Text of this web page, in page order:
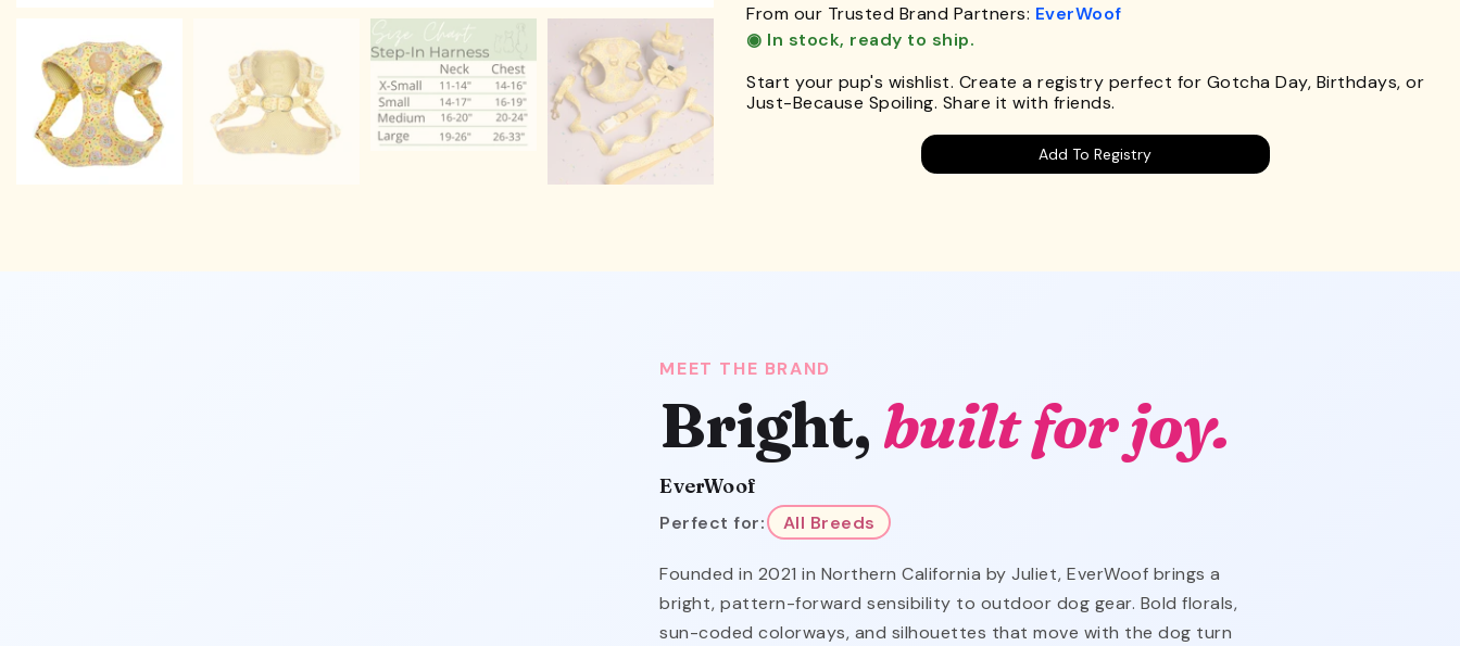
From our Trusted Brand Partners: EverWoof
◉ In stock, ready to ship.
Start your pup's wishlist. Create a registry perfect for Gotcha Day, Birthdays, or
Just-Because Spoiling. Share it with friends.
Add To Registry
MEET THE BRAND
Bright, built for joy.
EverWoof
Perfect for: All Breeds
Founded in 2021 in Northern California by Juliet, EverWoof brings a
bright, pattern-forward sensibility to outdoor dog gear. Bold florals,
sun-coded colorways, and silhouettes that move with the dog turn